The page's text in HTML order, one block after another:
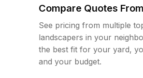
Compare Quotes
See pricing from multiple
landscapers in your
the best fit for your yard,
and your budget.